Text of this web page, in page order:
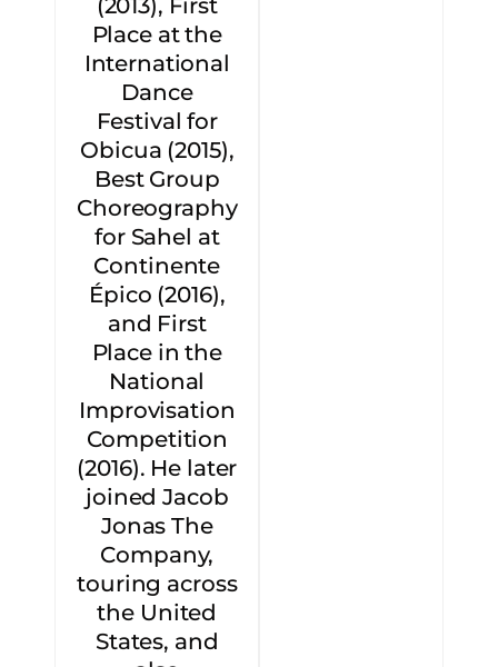
(2013), First
Place at the
International
Dance
Festival for
Obicua (2015),
Best Group
Choreography
for Sahel at
Continente
Épico (2016),
and First
Place in the
National
Improvisation
Competition
(2016). He later
joined Jacob
Jonas The
Company,
touring across
the United
States, and